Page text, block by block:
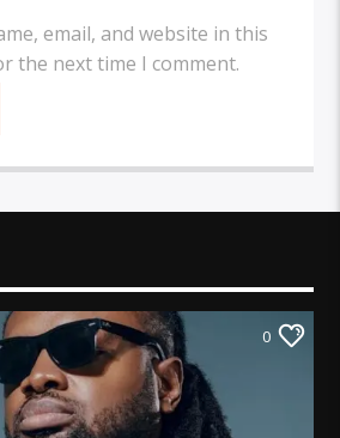
email, and website in this
the next time I comment.
0